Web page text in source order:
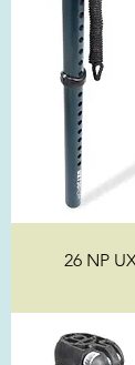
26 NP